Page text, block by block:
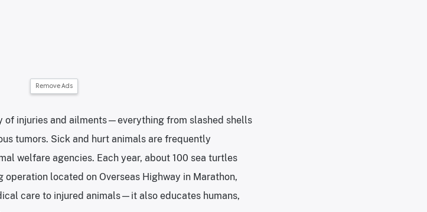
Remove Ads
of injuries and ailments—everything from slashed shells
tumors. Sick and hurt animals are frequently
welfare agencies. Each year, about 100 sea turtles
operation located on Overseas Highway in Marathon,
care to injured animals—it also educates humans,